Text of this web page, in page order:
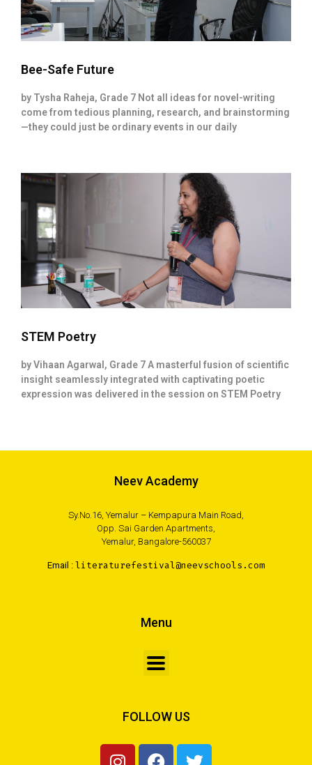
Bee-Safe Future
by Tysha Raheja, Grade 7 Not all ideas for novel-writing
come from tedious planning, research, and brainstorming
—they could just be ordinary events in our daily
STEM Poetry
by Vihaan Agarwal, Grade 7 A masterful fusion of scientific
insight seamlessly integrated with captivating poetic
expression was delivered in the session on STEM Poetry
Neev Academy
Sy.No.16, Yemalur – Kempapura Main Road,
Opp. Sai Garden Apartments,
Yemalur, Bangalore-560037
Email : literaturefestival@neevschools.com
Menu
FOLLOW US